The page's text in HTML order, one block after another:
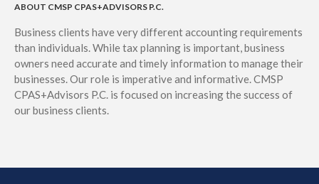
ABOUT CMSP CPAS+ADVISORS P.C.
Business clients have very different accounting requirements
than individuals. While tax planning is important, business
owners need accurate and timely information to manage their
businesses. Our role is imperative and informative. CMSP
CPAS+Advisors P.C. is focused on increasing the success of
our business clients.